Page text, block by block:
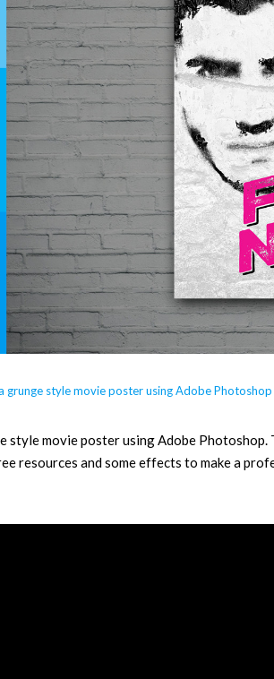
grunge style movie poster using Adobe Photoshop
style movie poster using Adobe
resources and some effects to make a